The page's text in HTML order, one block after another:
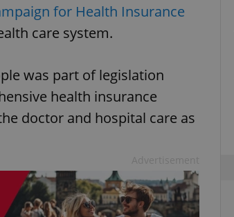
for Health Insurance
care system.
was part of legislation
health insurance
doctor and hospital care as